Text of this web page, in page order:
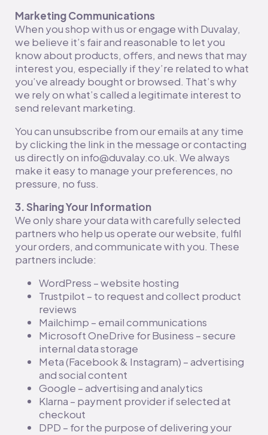
Marketing Communications
When you shop with us or engage with Duvalay,
we believe it’s fair and reasonable to let you
know about products, offers, and news that may
interest you, especially if they’re related to what
you’ve already bought or browsed. That’s why
we rely on what’s called a legitimate interest to
send relevant marketing.
You can unsubscribe from our emails at any time
by clicking the link in the message or contacting
us directly on info@duvalay.co.uk. We always
make it easy to manage your preferences, no
pressure, no fuss.
3. Sharing Your Information
We only share your data with carefully selected
partners who help us operate our website, fulfil
your orders, and communicate with you. These
partners include:
WordPress – website hosting
Trustpilot – to request and collect product
reviews
Mailchimp – email communications
Microsoft OneDrive for Business – secure
internal data storage
Meta (Facebook & Instagram) – advertising
and social content
Google – advertising and analytics
Klarna – payment provider if selected at
checkout
DPD – for the purpose of delivering your